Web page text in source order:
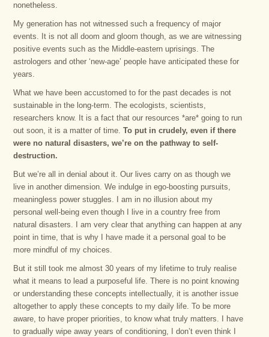
nonetheless.
My generation has not witnessed such a frequency of major
events. It is not all doom and gloom though, as we are witnessing
positive events such as the Middle-eastern uprisings. The
astrologers and other ‘new-age’ people have anticipated these for
years.
What we have been accustomed to for the past decades is not
sustainable in the long-term. The ecologists, scientists,
researchers know. It is a fact that our resources *are* going to run
out soon, it is a matter of time.To put in crudely, even if there
were no natural disasters, we’re on the pathway to self-
destruction.
But we’re all in denial about it. Our lives carry on as though we
live in another dimension. We indulge in ego-boosting pursuits,
meaningless power stuggles. I am in no illusion about my
personal well-being even though I live in a country free from
natural disasters. I am very clear that anything can happen at any
point in time, that is why I have made it a personal goal to be
more mindful of my choices.
But it still took me almost 30 years of my lifetime to truly realise
what it means to lead a purposeful life. There is no point knowing
or understanding these concepts intellectually, it is another issue
altogether to apply these concepts to my daily life. To be more
aware, to have proper priorities, to know what truly matters. I have
to gradually wipe away years of conditioning, I don’t even think I